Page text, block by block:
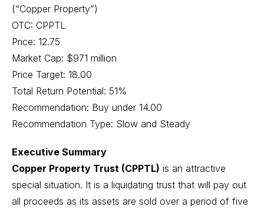
(“Copper Property”)
OTC: CPPTL
Price: 12.75
Market Cap: $971 million
Price Target: 18.00
Total Return Potential: 51%
Recommendation: Buy under 14.00
Recommendation Type: Slow and Steady
Executive Summary
Copper Property Trust (CPPTL) is an attractive
special situation. It is a liquidating trust that will pay out
all proceeds as its assets are sold over a period of five